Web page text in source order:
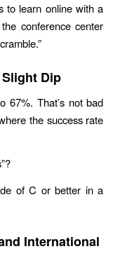
to learn online with a
conference center
Dip
67%. That’s not bad
the success rate
of C or better in a
International